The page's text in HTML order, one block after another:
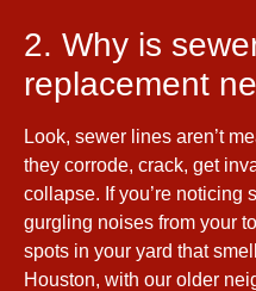
2. Why is
replacement
Look, sewer lines aren’t
they corrode, crack, get
collapse. If you’re noticing
gurgling noises from your
spots in your yard that
Houston, with our older